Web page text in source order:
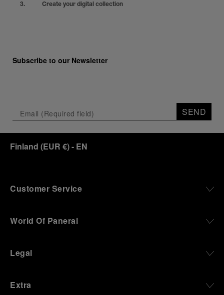
Create your digital collection
Subscribe to our Newsletter
SEND
Finland (EUR €)- EN
Customer Service
World Of Panerai
Legal
Extra